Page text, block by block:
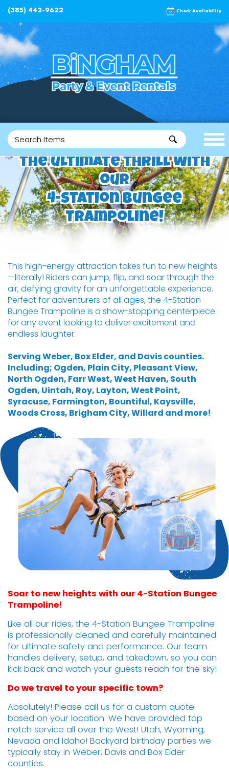
(385) 442-9622 Check Availability
the ultimate thrill with
our
4-Station Bungee
Trampoline!
This high-energy attraction takes fun to new heights
—literally! Riders can jump, flip, and soar through the
air, defying gravity for an unforgettable experience.
Perfect for adventurers of all ages, the 4-Station
Bungee Trampoline is a show-stopping centerpiece
for any event looking to deliver excitement and
endless laughter.
Serving Weber, Box Elder, and Davis counties.
Including; Ogden, Plain City, Pleasant View,
North Ogden, Farr West, West Haven, South
Ogden, Uintah, Roy, Layton, West Point,
Syracuse, Farmington, Bountiful, Kaysville,
Woods Cross, Brigham City, Willard and more!
Soar to new heights with our 4-Station Bungee
Trampoline!
Like all our rides, the 4-Station Bungee Trampoline
is professionally cleaned and carefully maintained
for ultimate safety and performance. Our team
handles delivery, setup, and takedown, so you can
kick back and watch your guests reach for the sky!
Do we travel to your specific town?
Absolutely! Please call us for a custom quote
based on your location. We have provided top
notch service all over the West! Utah, Wyoming,
Nevada and Idaho! Backyard birthday parties we
typically stay in Weber, Davis and Box Elder
counties.